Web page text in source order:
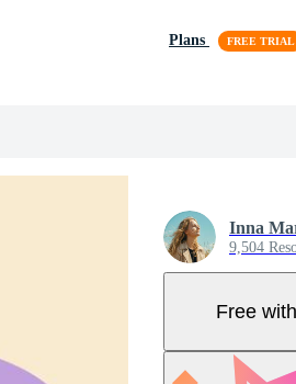
Plans
Inna
9,504
Free